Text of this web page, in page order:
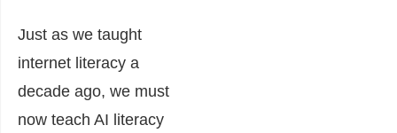
Just as we taught
internet literacy a
decade ago, we must
now teach AI literacy